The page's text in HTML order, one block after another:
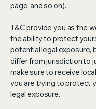
page, and so on).
T&C provide you as the
the ability to protect
potential legal exposure,
differ from jurisdiction to
make sure to receive
you are trying to protect
legal exposure.